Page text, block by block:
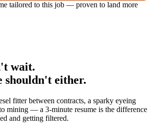
tailored to this job — proven to land more
wait.
shouldn't either.
fitter between contracts, a sparky eyeing
mining — a 3-minute resume is the difference
and getting filtered.